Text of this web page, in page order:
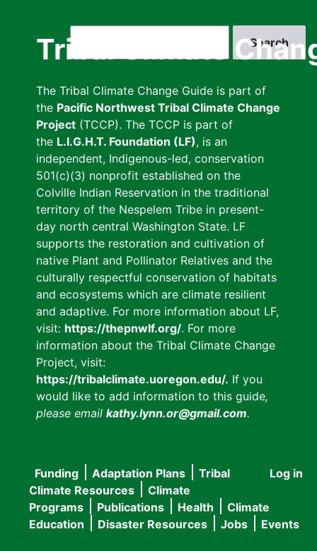
Tribal Climate
The Tribal Climate Change Guide is part of
the Pacific Northwest Tribal Climate Change
Project (TCCP). The TCCP is part of
the L.I.G.H.T. Foundation (LF), is an
independent, Indigenous-led, conservation
501(c)(3) nonprofit established on the
Colville Indian Reservation in the traditional
territory of the Nespelem Tribe in present-
day north central Washington State. LF
supports the restoration and cultivation of
native Plant and Pollinator Relatives and the
culturally respectful conservation of habitats
and ecosystems which are climate resilient
and adaptive. For more information about LF,
visit: https://thepnwlf.org/. For more
information about the Tribal Climate Change
Project, visit:
https://tribalclimate.uoregon.edu/. If you
would like to add information to this guide,
please email kathy.lynn.or@gmail.com.
User
menu
Log in
Main
navigation
Funding Adaptation Plans
Tribal
Climate Resources
Climate
Programs
Publications Health
Climate
Education
Disaster Resources Jobs Events